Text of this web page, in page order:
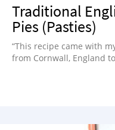
Traditional
Pies (Pasties)
“This recipe came with
from Cornwall, England